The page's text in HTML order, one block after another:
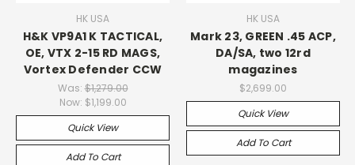
HK USA
H&K VP9A1 K TACTICAL,
OE, VTX 2-15 RD MAGS,
Vortex Defender CCW
Was:$1,279.00
Now: $1,199.00
Quick View
Add To Cart
HK USA
Mark 23, GREEN .45 ACP,
DA/SA, two 12rd
magazines
$2,699.00
Quick View
Add To Cart